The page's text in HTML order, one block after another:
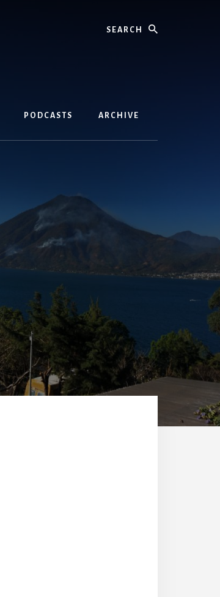
PODCASTS ARCHIVE